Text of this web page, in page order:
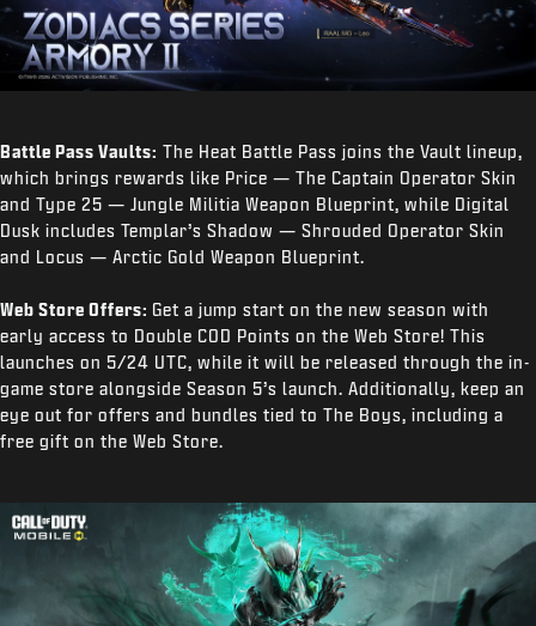
Battle Pass Vaults: The Heat Battle Pass joins the Vault lineup,
which brings rewards like Price — The Captain Operator Skin
and Type 25 — Jungle Militia Weapon Blueprint, while Digital
Dusk includes Templar’s Shadow — Shrouded Operator Skin
and Locus — Arctic Gold Weapon Blueprint.
Web Store Offers: Get a jump start on the new season with
early access to Double COD Points on the Web Store! This
launches on 5/24 UTC, while it will be released through the in-
game store alongside Season 5’s launch. Additionally, keep an
eye out for offers and bundles tied to The Boys, including a
free gift on the Web Store.